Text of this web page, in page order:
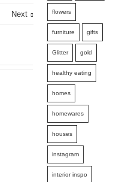
Next flowers
furniture gifts
Glitter gold
healthy eating
homes
homewares
houses
instagram
interior inspo